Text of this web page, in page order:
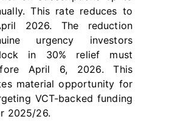
This rate reduces to
2026. The reduction
urgency investors
in 30% relief must
April 6, 2026. This
material opportunity for
VCT-backed funding
2025/26.